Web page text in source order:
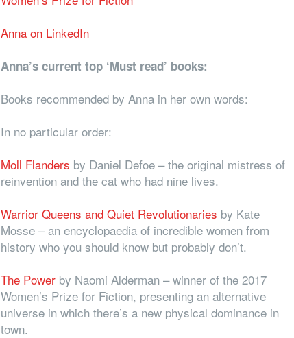
Anna on LinkedIn
Anna’s current top ‘Must read’ books:
Books recommended by Anna in her own words:
In no particular order:
Moll Flanders by Daniel Defoe – the original mistress of
reinvention and the cat who had nine lives.
Warrior Queens and Quiet Revolutionaries by Kate
Mosse – an encyclopaedia of incredible women from
history who you should know but probably don’t.
The Power by Naomi Alderman – winner of the 2017
Women’s Prize for Fiction, presenting an alternative
universe in which there’s a new physical dominance in
town.